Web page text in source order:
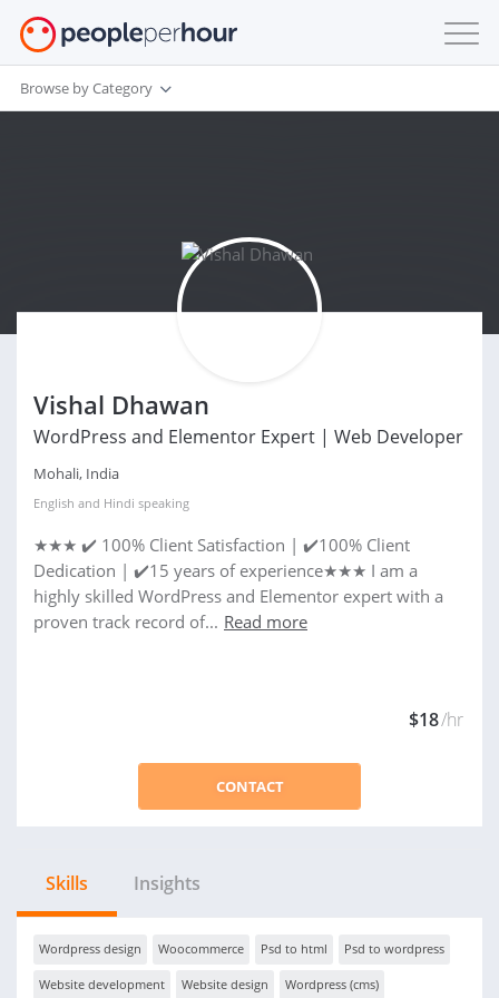
Browse by Category
Vishal Dhawan
WordPress and Elementor Expert | Web Developer
Mohali, India
English and Hindi speaking
★★★ ✔️ 100% Client Satisfaction | ✔️100% Client
Dedication | ✔️15 years of experience★★★ I am a
highly skilled WordPress and Elementor expert with a
proven track record of... Read more
$18/hr
CONTACT
Skills Insights
Wordpress design Woocommerce Psd to html Psd to wordpress
Website development Website design Wordpress (cms)